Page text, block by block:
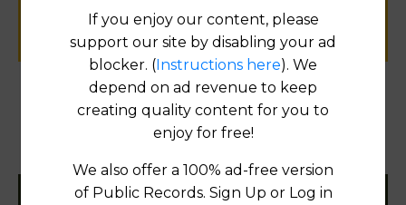
SUBMIT NEW LINK
Products available in the Property Data Store
If you enjoy our content, please
support our site by disabling your ad
blocker. (Instructions here). We
depend on ad revenue to keep
creating quality content for you to
enjoy for free!
We also offer a 100% ad-free version
of Public Records. Sign Up or Log in